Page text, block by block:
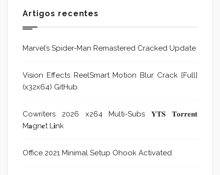
Artigos recentes
Marvel’s Spider-Man Remastered Cracked Update
Vision Effects ReelSmart Motion Blur Crack [Full]
(x32x64) GitHub
Cowriters 2026 x264 Multi-Subs 𝐘𝐓𝐒 𝐓𝐨𝐫𝐫𝐞𝐧𝐭
M𝐚gn𝐞t L𝐢nk
Office 2021 Minimal Setup Ohook Activated